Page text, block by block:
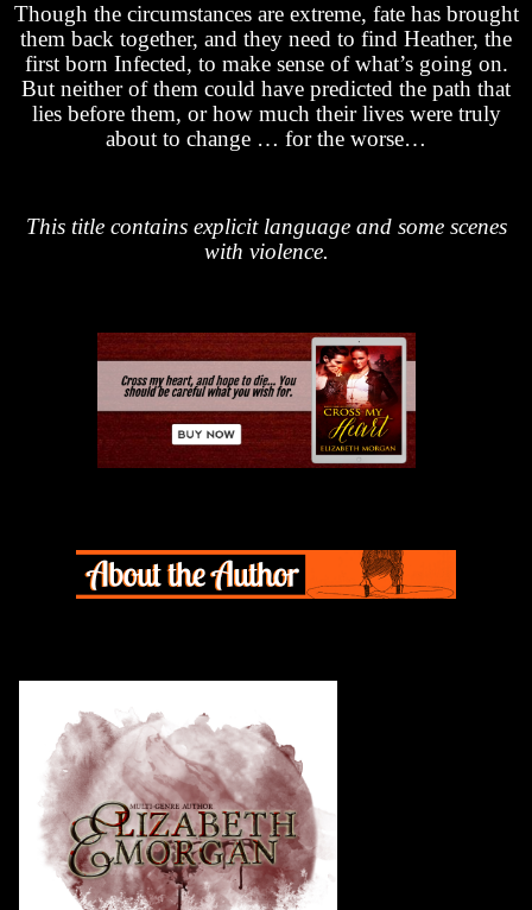
Though the circumstances are extreme, fate has brought
them back together, and they need to find Heather, the
first born Infected, to make sense of what’s going on.
But neither of them could have predicted the path that
lies before them, or how much their lives were truly
about to change … for the worse…
This title contains explicit language and some scenes
with violence.